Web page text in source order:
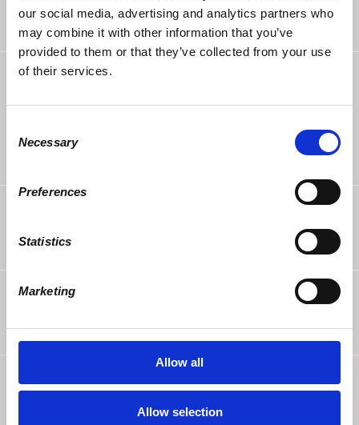
our social media, advertising and analytics partners who
may combine it with other information that you’ve
provided to them or that they’ve collected from your use
of their services.
Selection
Necessary
Preferences
Statistics
Marketing
Allow all
Allow selection
8 years ago Join us for the next d@w-Chicago
Meetup. All are welcome!
@twopowers1
https://www.democracyatwork.info/chicago_
Facebook
Meetup. All are welcome!